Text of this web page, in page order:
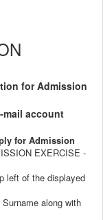
for Admission
mail account
for Admission
EXERCISE -
left of the displayed
along with